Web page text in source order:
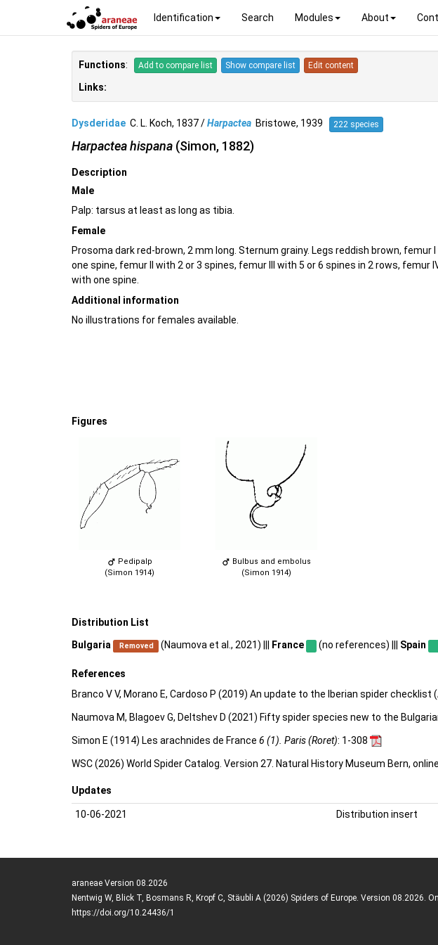
Identification Search Modules About
Functions: Add to compare list Show compare list Edit content
Links:
Dysderidae C. L. Koch, 1837 /Harpactea Bristowe, 1939 222 species
Harpactea hispana (Simon, 1882)
Description
Male
Palp: tarsus at least as long as tibia.
Female
Prosoma dark red-brown, 2 mm long. Sternum grainy. Legs reddish brown, femur
one spine, femur II with 2 or 3 spines, femur III with 5 or 6 spines in 2 rows, femur
with one spine.
Additional information
No illustrations for females available.
Figures
Pedipalp
(Simon 1914)
Bulbus and embolus
(Simon 1914)
Distribution List
Bulgaria Removed (Naumova et al., 2021) ||| France (no references) ||| Spain
References
Branco V V, Morano E, Cardoso P (2019) An update to the Iberian spider checklist
Naumova M, Blagoev G, Deltshev D (2021) Fifty spider species new to the
Simon E (1914) Les arachnides de France 6 (1). Paris (Roret): 1-308
WSC (2026) World Spider Catalog. Version 27. Natural History Museum Bern,
Updates
10-06-2021 Distribution insert
araneae Version 08.2026
Nentwig W, Blick T, Bosmans R, Kropf C, Stäubli A (2026) Spiders of Europe. Version 08.2026.
https://doi.org/10.24436/1